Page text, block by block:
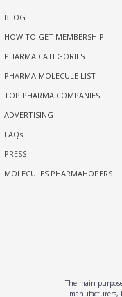
BLOG
HOW TO GET MEMBERSHIP
PHARMA CATEGORIES
PHARMA MOLECULE LIST
TOP PHARMA COMPANIES
ADVERTISING
FAQs
PRESS
MOLECULES PHARMAHOPERS
The main
manufacturers,